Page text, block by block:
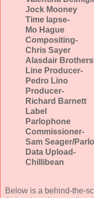
Jock Mooney
Time lapse-
Mo Hague
Compositing-
Chris Sayer
Alasdair
Line Producer-
Pedro Lino
Producer-
Richard Barnett
Label
Parlophone
Commissioner-
Sam Seager/
Data Upload-
Chillibean
Below is a behind-the-